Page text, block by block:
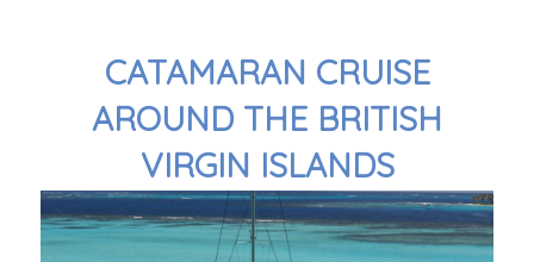
CATAMARAN CRUISE
AROUND THE BRITISH
VIRGIN ISLANDS